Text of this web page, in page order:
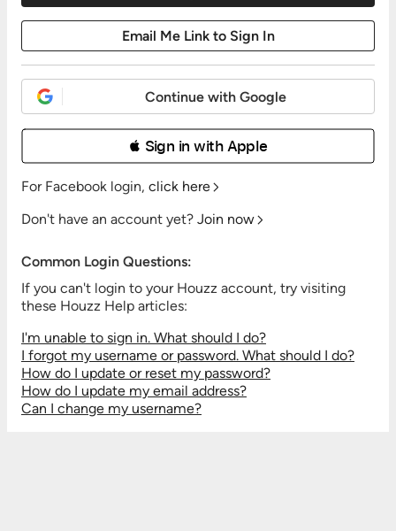
Continue with Google
 Sign in with Apple
For Facebook login, click here
Don't have an account yet? Join now
Common Login Questions:
If you can't login to your Houzz account, try visiting
these Houzz Help articles:
I'm unable to sign in. What should I do?
I forgot my username or password. What should I do?
How do I update or reset my password?
How do I update my email address?
Can I change my username?